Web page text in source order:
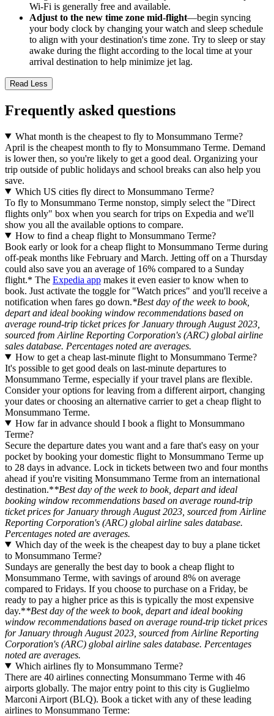
Wi-Fi is generally free and available.
Adjust to the new time zone mid-flight—begin syncing
your body clock by changing your watch and sleep schedule
to align with your destination's time zone. Try to sleep or stay
awake during the flight according to the local time at your
arrival destination to help minimize jet lag.
Read Less
Frequently asked questions
What month is the cheapest to fly to Monsummano Terme?
April is the cheapest month to fly to Monsummano Terme. Demand
is lower then, so you're likely to get a good deal. Organizing your
trip outside of public holidays and school breaks can also help you
save.
Which US cities fly direct to Monsummano Terme?
To fly to Monsummano Terme nonstop, simply select the "Direct
flights only" box when you search for trips on Expedia and we'll
show you all the available options to compare.
How to find a cheap flight to Monsummano Terme?
Book early or look for a cheap flight to Monsummano Terme during
off-peak months like February and March. Jetting off on a Thursday
could also save you an average of 16% compared to a Sunday
flight.* The Expedia app makes it even easier to know when to
book. Just activate the toggle for "Watch prices" and you'll receive a
notification when fares go down.*Best day of the week to book,
depart and ideal booking window recommendations based on
average round-trip ticket prices for January through August 2023,
sourced from Airline Reporting Corporation's (ARC) global airline
sales database. Percentages noted are averages.
How to get a cheap last-minute flight to Monsummano Terme?
It's possible to get good deals on last-minute departures to
Monsummano Terme, especially if your travel plans are flexible.
Consider your options for leaving from a different airport, changing
your dates or choosing an alternative carrier to get a cheap flight to
Monsummano Terme.
How far in advance should I book a flight to Monsummano
Terme?
Secure the departure dates you want and a fare that's easy on your
pocket by booking your domestic flight to Monsummano Terme up
to 28 days in advance. Lock in tickets between two and four months
ahead if you're visiting Monsummano Terme from an international
destination.**Best day of the week to book, depart and ideal
booking window recommendations based on average round-trip
ticket prices for January through August 2023, sourced from Airline
Reporting Corporation's (ARC) global airline sales database.
Percentages noted are averages.
Which day of the week is the cheapest day to buy a plane ticket
to Monsummano Terme?
Sundays are generally the best day to book a cheap flight to
Monsummano Terme, with savings of around 8% on average
compared to Fridays. If you choose to purchase on a Friday, be
ready to pay a higher price as this is typically the most expensive
day.**Best day of the week to book, depart and ideal booking
window recommendations based on average round-trip ticket prices
for January through August 2023, sourced from Airline Reporting
Corporation's (ARC) global airline sales database. Percentages
noted are averages.
Which airlines fly to Monsummano Terme?
There are 40 airlines connecting Monsummano Terme with 46
airports globally. The major entry point to this city is Guglielmo
Marconi Airport (BLQ). Book a ticket with any of these leading
airlines to Monsummano Terme: